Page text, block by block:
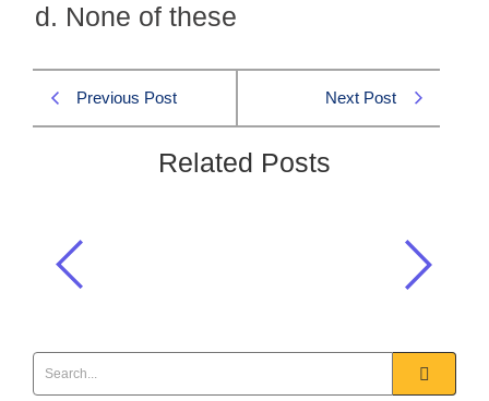
None of these
Previous Post Next Post
Related Posts
Pakistan, employs an industrial
labour force
Pakistan Current Affairs